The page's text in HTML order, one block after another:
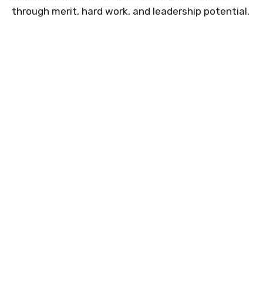
through merit, hard work, and leadership potential.